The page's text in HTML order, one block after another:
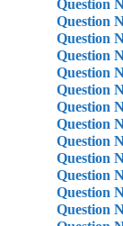
Question
Question
Question
Question
Question
Question
Question
Question
Question
Question
Question
Question
Question